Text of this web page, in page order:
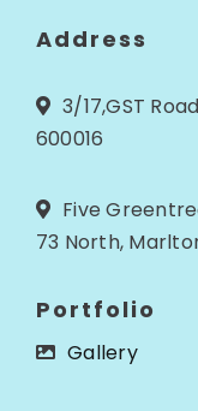
Address
3/17,GST
600016
Five
73 North,
Portfolio
Gallery